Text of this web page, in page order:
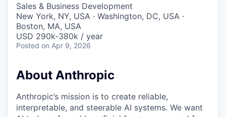
Sales & Business Development
New York, NY, USA · Washington, DC, USA ·
Boston, MA, USA
USD 290k-380k / year
Posted on Apr 9, 2026
About Anthropic
Anthropic’s mission is to create reliable,
interpretable, and steerable AI systems. We want